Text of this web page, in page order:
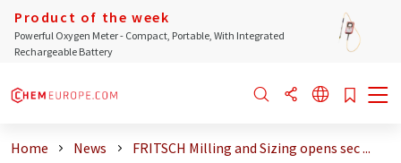
Product of the week
Powerful Oxygen Meter - Compact, Portable, With Integrated
Rechargeable Battery
Home News FRITSCH Milling and Sizing opens sec ...